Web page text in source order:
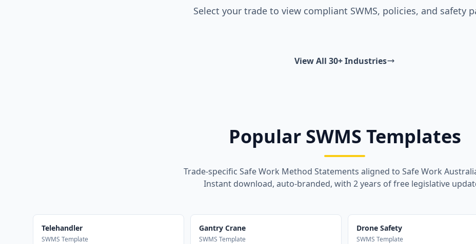
Select your trade to view compliant SWMS, policies, and safety
View All 30+ Industries
Popular SWMS Templates
Trade-specific Safe Work Method Statements aligned to Safe Work
Instant download, auto-branded, with 2 years of free legislative
Telehandler
SWMS Template
Gantry Crane
SWMS Template
Drone Safety
SWMS Template